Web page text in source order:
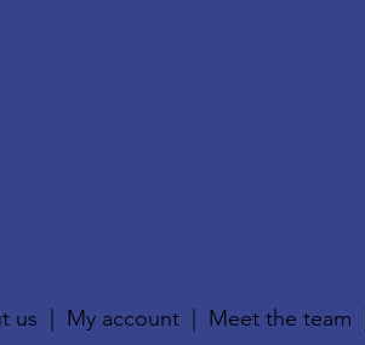
us My account Meet the team